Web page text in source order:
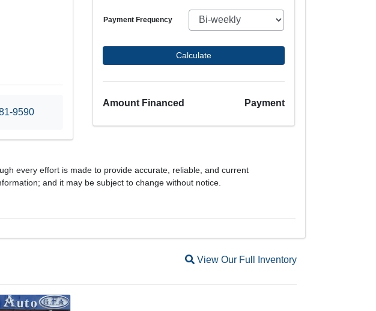
9590
Payment Frequency
Calculate
Amount Financed Payment
every effort is made to provide accurate, reliable, and current
and it may be subject to change without notice.
Magnifying glass icon
View Our Full Inventory